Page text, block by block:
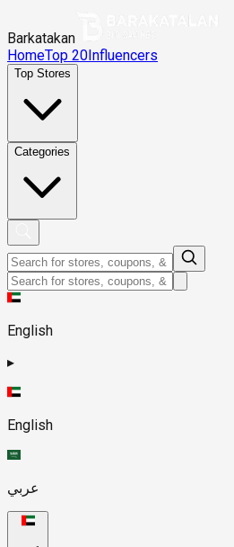
Barkatakan
HomeTop 20Influencers
Top Stores
Categories
English
▸
English
عربي